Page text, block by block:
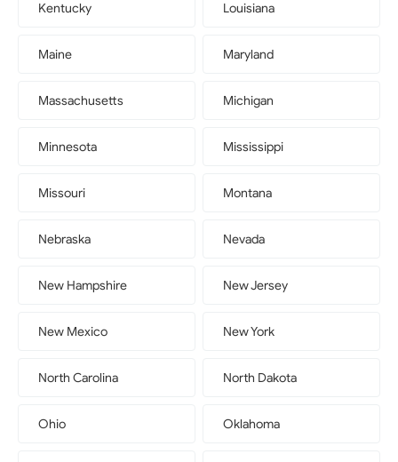
Kentucky Louisiana
Maine Maryland
Massachusetts Michigan
Minnesota Mississippi
Missouri Montana
Nebraska Nevada
New Hampshire New Jersey
New Mexico New York
North Carolina North Dakota
Ohio Oklahoma